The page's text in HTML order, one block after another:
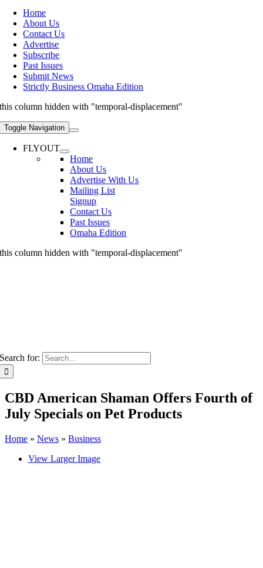
Home
About Us
Contact Us
Advertise
Subscribe
Past Issues
Submit News
Strictly Business Omaha Edition
this column hidden with "temporal-displacement"
Toggle Navigation
FLYOUT
Home
About Us
Advertise With Us
Mailing List
Signup
Contact Us
Past Issues
Omaha Edition
this column hidden with "temporal-displacement"
Search for:
CBD American Shaman Offers Fourth of
July Specials on Pet Products
Home » News » Business
View Larger Image